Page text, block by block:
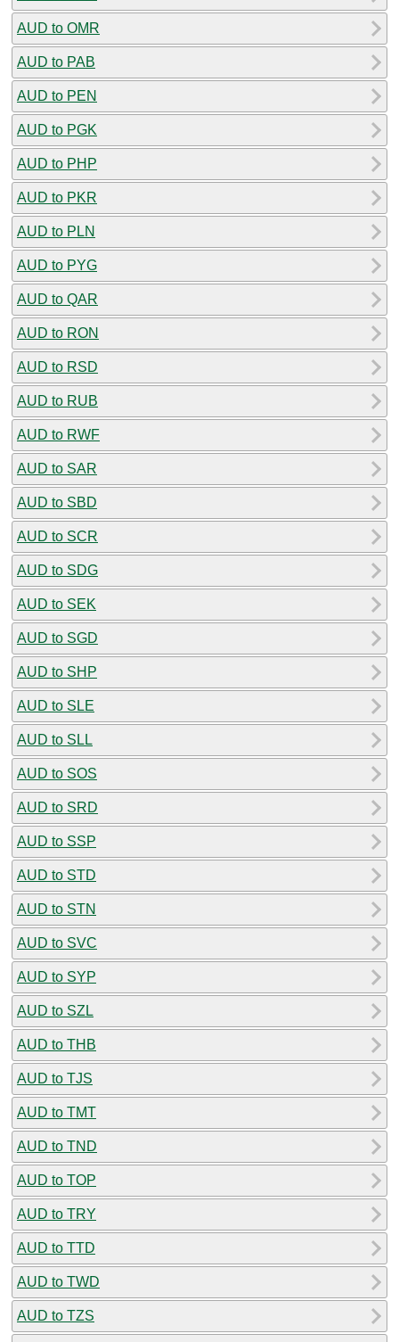
AUD to OMR
AUD to PAB
AUD to PEN
AUD to PGK
AUD to PHP
AUD to PKR
AUD to PLN
AUD to PYG
AUD to QAR
AUD to RON
AUD to RSD
AUD to RUB
AUD to RWF
AUD to SAR
AUD to SBD
AUD to SCR
AUD to SDG
AUD to SEK
AUD to SGD
AUD to SHP
AUD to SLE
AUD to SLL
AUD to SOS
AUD to SRD
AUD to SSP
AUD to STD
AUD to STN
AUD to SVC
AUD to SYP
AUD to SZL
AUD to THB
AUD to TJS
AUD to TMT
AUD to TND
AUD to TOP
AUD to TRY
AUD to TTD
AUD to TWD
AUD to TZS